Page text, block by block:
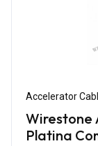
Accelerator
Wirestone
Platina